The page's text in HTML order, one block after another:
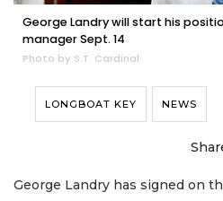
George Landry will start his
manager Sept. 14
Photo by S.T. Cardinal
LONGBOAT KEY NEWS
George Landry has signed on